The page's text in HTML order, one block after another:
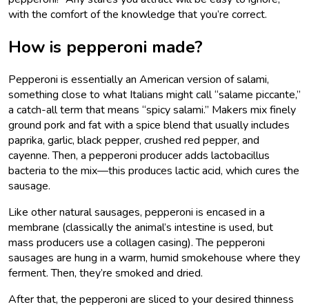
with the comfort of the knowledge that you’re correct.
How is pepperoni made?
Pepperoni is essentially an American version of salami,
something close to what Italians might call “salame piccante,”
a catch-all term that means “spicy salami.” Makers mix finely
ground pork and fat with a spice blend that usually includes
paprika, garlic, black pepper, crushed red pepper, and
cayenne. Then, a pepperoni producer adds lactobacillus
bacteria to the mix—this produces lactic acid, which cures the
sausage.
Like other natural sausages, pepperoni is encased in a
membrane (classically the animal’s intestine is used, but
mass producers use a collagen casing). The pepperoni
sausages are hung in a warm, humid smokehouse where they
ferment. Then, they’re smoked and dried.
After that, the pepperoni are sliced to your desired thinness